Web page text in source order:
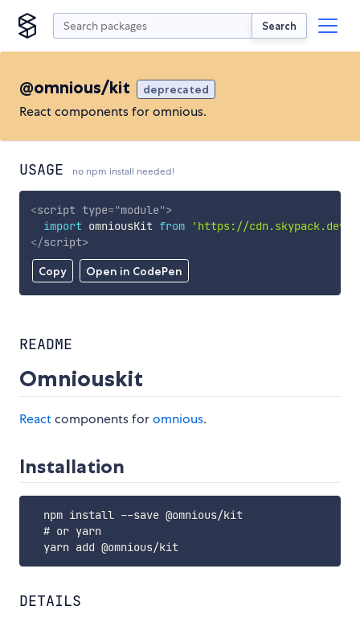
Search
@omnious/kit deprecated
React components for omnious.
USAGE no npm install needed!
Copy Open in CodePen
<script type="module">
import omniousKit from
'https://cdn.skypack.dev/
</script>
README
Omniouskit
Reactcomponents foromnious.
Installation
  npm install --save @omnious/kit
  # or yarn
  yarn add @omnious/kit
DETAILS